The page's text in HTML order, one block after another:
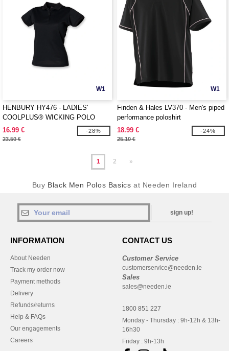
W1
HENBURY HY476 - LADIES'
COOLPLUS® WICKING POLO
SHIRT
16.99 €
23.50 €
-28%
W1
Finden & Hales LV370 - Men's piped
performance poloshirt
18.99 €
25.10 €
-24%
1 2 »
Buy Black Men Polos Basics at Needen Ireland
sign up!
INFORMATION
About Needen
Track my order now
Payment methods
Delivery
Refunds/returns
Help & FAQs
Our engagements
Careers
CONTACT US
Customer Service
customerservice@needen.ie
Sales
sales@needen.ie
1800 851 227
Monday - Thursday : 9h-12h & 13h-
16h30
Friday : 9h-13h